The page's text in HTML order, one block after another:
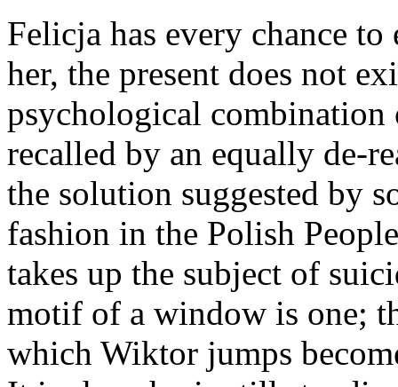
Felicja has every chance
her, the present does not
psychological combination
recalled by an equally de-
the solution suggested by
fashion in the Polish
takes up the subject of
motif of a window is one;
which Wiktor jumps